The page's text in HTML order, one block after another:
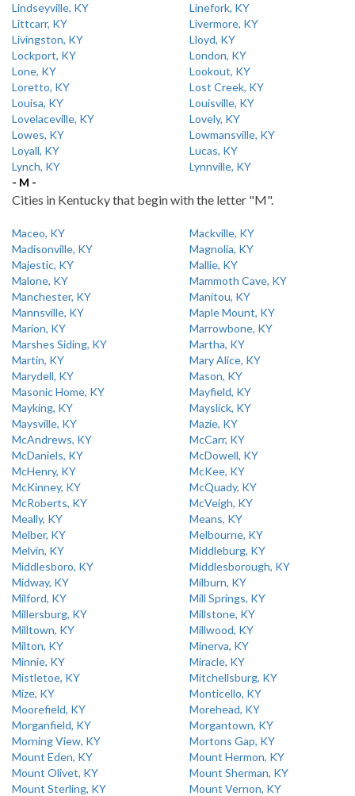
Lindseyville, KY
Linefork, KY
Littcarr, KY
Livermore, KY
Livingston, KY
Lloyd, KY
Lockport, KY
London, KY
Lone, KY
Lookout, KY
Loretto, KY
Lost Creek, KY
Louisa, KY
Louisville, KY
Lovelaceville, KY
Lovely, KY
Lowes, KY
Lowmansville, KY
Loyall, KY
Lucas, KY
Lynch, KY
Lynnville, KY
- M -
Cities in Kentucky that begin with the letter "M".
Maceo, KY
Mackville, KY
Madisonville, KY
Magnolia, KY
Majestic, KY
Mallie, KY
Malone, KY
Mammoth Cave, KY
Manchester, KY
Manitou, KY
Mannsville, KY
Maple Mount, KY
Marion, KY
Marrowbone, KY
Marshes Siding, KY
Martha, KY
Martin, KY
Mary Alice, KY
Marydell, KY
Mason, KY
Masonic Home, KY
Mayfield, KY
Mayking, KY
Mayslick, KY
Maysville, KY
Mazie, KY
McAndrews, KY
McCarr, KY
McDaniels, KY
McDowell, KY
McHenry, KY
McKee, KY
McKinney, KY
McQuady, KY
McRoberts, KY
McVeigh, KY
Meally, KY
Means, KY
Melber, KY
Melbourne, KY
Melvin, KY
Middleburg, KY
Middlesboro, KY
Middlesborough, KY
Midway, KY
Milburn, KY
Milford, KY
Mill Springs, KY
Millersburg, KY
Millstone, KY
Milltown, KY
Millwood, KY
Milton, KY
Minerva, KY
Minnie, KY
Miracle, KY
Mistletoe, KY
Mitchellsburg, KY
Mize, KY
Monticello, KY
Moorefield, KY
Morehead, KY
Morganfield, KY
Morgantown, KY
Morning View, KY
Mortons Gap, KY
Mount Eden, KY
Mount Hermon, KY
Mount Olivet, KY
Mount Sherman, KY
Mount Sterling, KY
Mount Vernon, KY